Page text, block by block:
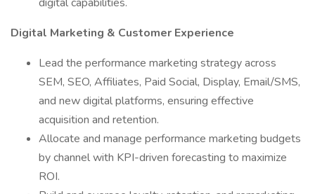
Digital Marketing & Customer Experience
Lead the performance marketing strategy across
SEM, SEO, Affiliates, Paid Social, Display, Email/SMS,
and new digital platforms, ensuring effective
acquisition and retention.
Allocate and manage performance marketing budgets
by channel with KPI-driven forecasting to maximize
ROI.